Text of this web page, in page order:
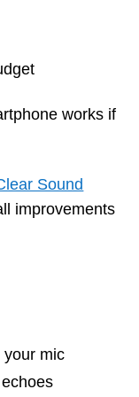
works if
Sound
improvements
your mic